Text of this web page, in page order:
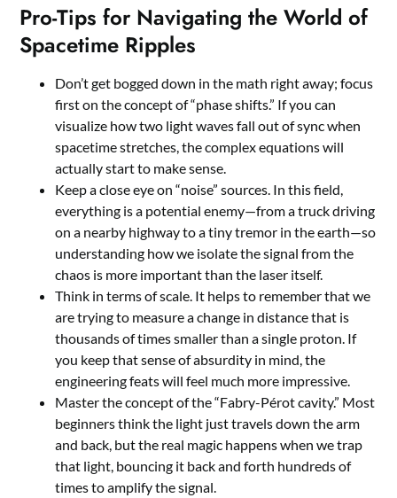
Pro-Tips for Navigating the World of
Spacetime Ripples
Don’t get bogged down in the math right away; focus
first on the concept of “phase shifts.” If you can
visualize how two light waves fall out of sync when
spacetime stretches, the complex equations will
actually start to make sense.
Keep a close eye on “noise” sources. In this field,
everything is a potential enemy—from a truck driving
on a nearby highway to a tiny tremor in the earth—so
understanding how we isolate the signal from the
chaos is more important than the laser itself.
Think in terms of scale. It helps to remember that we
are trying to measure a change in distance that is
thousands of times smaller than a single proton. If
you keep that sense of absurdity in mind, the
engineering feats will feel much more impressive.
Master the concept of the “Fabry-Pérot cavity.” Most
beginners think the light just travels down the arm
and back, but the real magic happens when we trap
that light, bouncing it back and forth hundreds of
times to amplify the signal.